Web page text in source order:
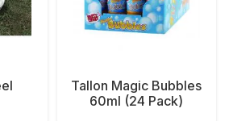
Tallon Magic Bubbles
60ml (24 Pack)